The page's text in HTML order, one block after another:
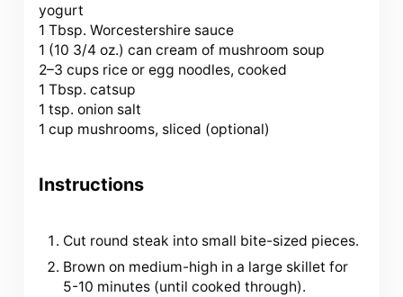
yogurt
1 Tbsp. Worcestershire sauce
1 (10 3/4 oz.) can cream of mushroom soup
2–3 cups rice or egg noodles, cooked
1 Tbsp. catsup
1 tsp. onion salt
1 cup mushrooms, sliced (optional)
Instructions
Cut round steak into small bite-sized pieces.
Brown on medium-high in a large skillet for
5-10 minutes (until cooked through).